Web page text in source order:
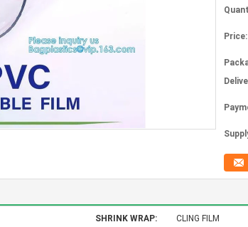
Price:
SHRINK WRAP: CLING FILM